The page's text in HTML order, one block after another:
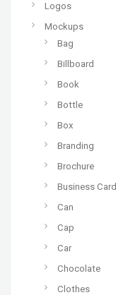
Logos
Mockups
Bag
Billboard
Book
Bottle
Box
Branding
Brochure
Business Card
Can
Cap
Car
Chocolate
Clothes